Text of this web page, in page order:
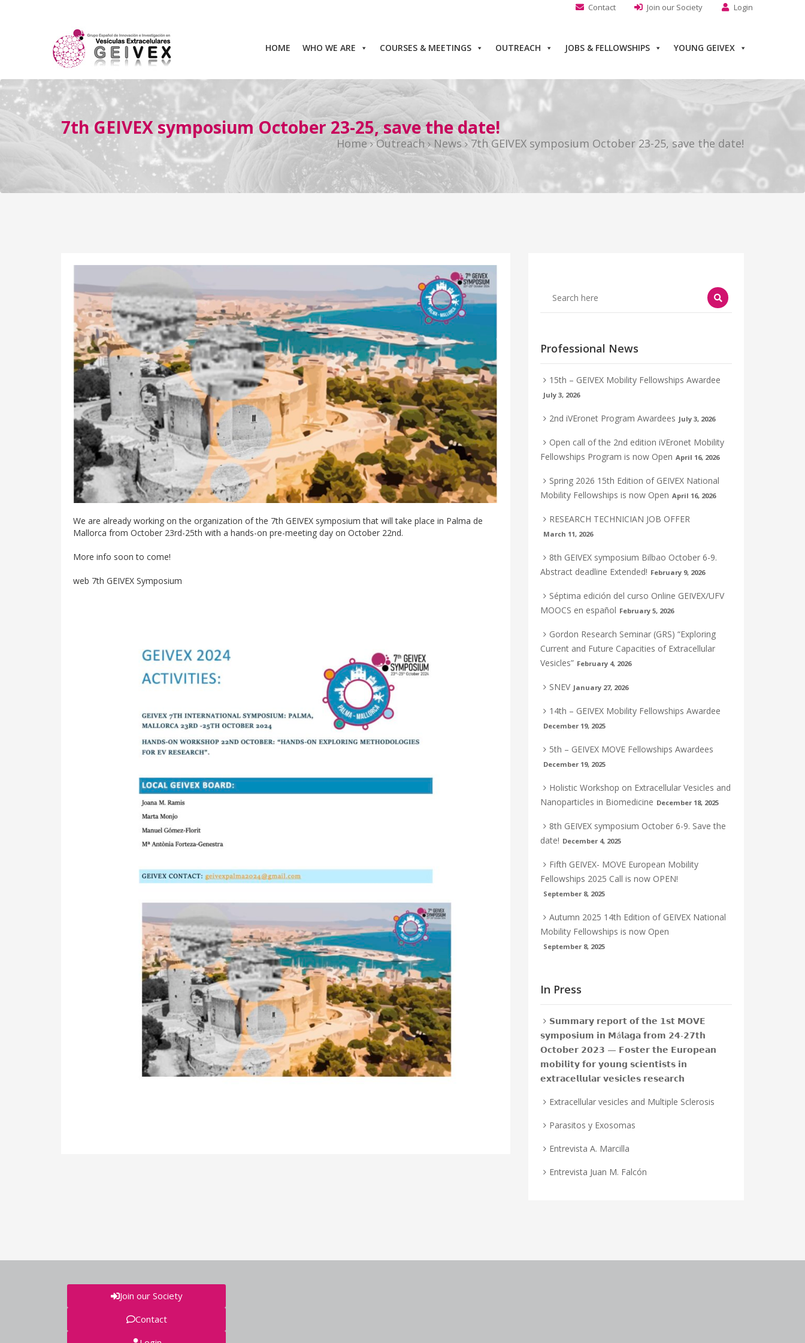
Contact Join our Society Login
HOME WHO WE ARE COURSES & MEETINGS OUTREACH JOBS & FELLOWSHIPS YOUNG GEIVEX
7th GEIVEX symposium October 23-25, save the date!
Home Outreach News 7th GEIVEX symposium October 23-25, save the date!
We are already working on the organization of the 7th GEIVEX symposium that will take place in Palma de
Mallorca from October 23rd-25th with a hands-on pre-meeting day on October 22nd.
More info soon to come!
web 7th GEIVEX Symposium
Professional News
15th – GEIVEX Mobility Fellowships Awardee
July 3, 2026
2nd iVEronet Program Awardees July 3, 2026
Open call of the 2nd edition iVEronet Mobility
Fellowships Program is now Open April 16, 2026
Spring 2026 15th Edition of GEIVEX National
Mobility Fellowships is now Open April 16, 2026
RESEARCH TECHNICIAN JOB OFFER
March 11, 2026
8th GEIVEX symposium Bilbao October 6-9.
Abstract deadline Extended! February 9, 2026
Séptima edición del curso Online GEIVEX/UFV
MOOCS en español February 5, 2026
Gordon Research Seminar (GRS) “Exploring
Current and Future Capacities of Extracellular
Vesicles” February 4, 2026
SNEV January 27, 2026
14th – GEIVEX Mobility Fellowships Awardee
December 19, 2025
5th – GEIVEX MOVE Fellowships Awardees
December 19, 2025
Holistic Workshop on Extracellular Vesicles and
Nanoparticles in Biomedicine December 18, 2025
8th GEIVEX symposium October 6-9. Save the
date! December 4, 2025
Fifth GEIVEX- MOVE European Mobility
Fellowships 2025 Call is now OPEN!
September 8, 2025
Autumn 2025 14th Edition of GEIVEX National
Mobility Fellowships is now Open
September 8, 2025
In Press
𝗦𝘂𝗺𝗺𝗮𝗿𝘆 𝗿𝗲𝗽𝗼𝗿𝘁 𝗼𝗳 𝘁𝗵𝗲 𝟭𝘀𝘁 𝗠𝗢𝗩𝗘
𝘀𝘆𝗺𝗽𝗼𝘀𝗶𝘂𝗺 𝗶𝗻 𝗠á𝗹𝗮𝗴𝗮 𝗳𝗿𝗼𝗺 𝟮𝟰-𝟮𝟳𝘁𝗵
𝗢𝗰𝘁𝗼𝗯𝗲𝗿 𝟮𝟬𝟮𝟯 — 𝗙𝗼𝘀𝘁𝗲𝗿 𝘁𝗵𝗲 𝗘𝘂𝗿𝗼𝗽𝗲𝗮𝗻
𝗺𝗼𝗯𝗶𝗹𝗶𝘁𝘆 𝗳𝗼𝗿 𝘆𝗼𝘂𝗻𝗴 𝘀𝗰𝗶𝗲𝗻𝘁𝗶𝘀𝘁𝘀 𝗶𝗻
𝗲𝘅𝘁𝗿𝗮𝗰𝗲𝗹𝗹𝘂𝗹𝗮𝗿 𝘃𝗲𝘀𝗶𝗰𝗹𝗲𝘀 𝗿𝗲𝘀𝗲𝗮𝗿𝗰𝗵
Extracellular vesicles and Multiple Sclerosis
Parasitos y Exosomas
Entrevista A. Marcilla
Entrevista Juan M. Falcón
Join our Society
Contact